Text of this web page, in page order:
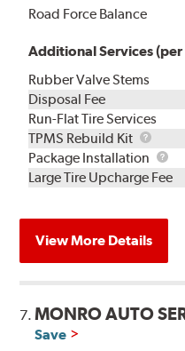
Road Force Balance
Additional Services
Rubber Valve Stems
Disposal Fee
Run-Flat Tire Services
TPMS Rebuild Kit
TPMS
Kit
Package Installation
Large Tire Upcharge Fee
View More Details
7.MONRO AUTO
Save